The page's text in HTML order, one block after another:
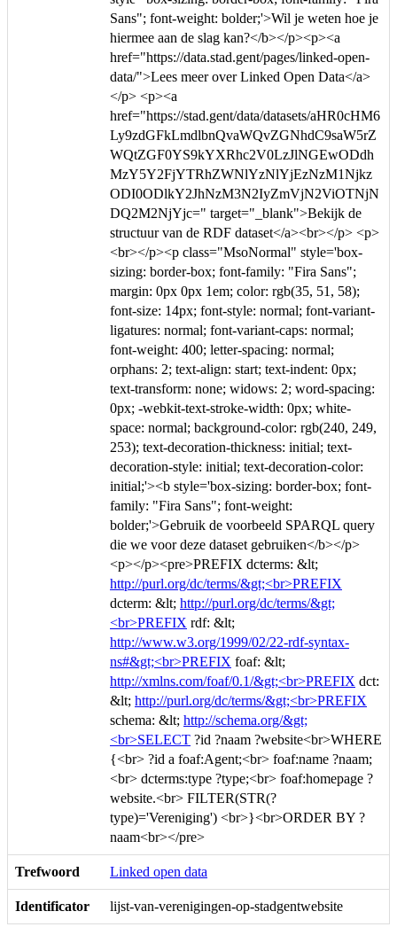
Sans"; font-weight: bolder;'>Wil je weten hoe je
hiermee aan de slag kan?</b></p><p><a
href="https://data.stad.gent/pages/linked-open-
data/">Lees meer over Linked Open Data</a>
</p> <p><a
href="https://stad.gent/data/datasets/aHR0cHM6
Ly9zdGFkLmdlbnQvaWQvZGNhdC9saW5rZ
WQtZGF0YS9kYXRhc2V0LzJlNGEwODdh
MzY5Y2FjYTRhZWNlYzNlYjEzNzM1Njkz
ODI0ODlkY2JhNzM3N2IyZmVjN2ViOTNjN
DQ2M2NjYjc=" target="_blank">Bekijk de
structuur van de RDF dataset</a><br></p> <p>
<br></p><p class="MsoNormal" style='box-
sizing: border-box; font-family: "Fira Sans";
margin: 0px 0px 1em; color: rgb(35, 51, 58);
font-size: 14px; font-style: normal; font-variant-
ligatures: normal; font-variant-caps: normal;
font-weight: 400; letter-spacing: normal;
orphans: 2; text-align: start; text-indent: 0px;
text-transform: none; widows: 2; word-spacing:
0px; -webkit-text-stroke-width: 0px; white-
space: normal; background-color: rgb(240, 249,
253); text-decoration-thickness: initial; text-
decoration-style: initial; text-decoration-color:
initial;'><b style='box-sizing: border-box; font-
family: "Fira Sans"; font-weight:
bolder;'>Gebruik de voorbeeld SPARQL query
die we voor deze dataset gebruiken</b></p>
<p></p><pre>PREFIX dcterms: &lt;
http://purl.org/dc/terms/&gt;<br>PREFIX
dcterm: &lt; http://purl.org/dc/terms/&gt;
<br>PREFIX rdf: &lt;
http://www.w3.org/1999/02/22-rdf-syntax-
ns#&gt;<br>PREFIX foaf: &lt;
http://xmlns.com/foaf/0.1/&gt;<br>PREFIX dct:
&lt; http://purl.org/dc/terms/&gt;<br>PREFIX
schema: &lt; http://schema.org/&gt;
<br>SELECT ?id ?naam ?website<br>WHERE
{<br> ?id a foaf:Agent;<br> foaf:name ?naam;
<br> dcterms:type ?type;<br> foaf:homepage ?
website.<br> FILTER(STR(?
type)='Vereniging') <br>}<br>ORDER BY ?
naam<br></pre>
Trefwoord Linked open data
Identificator lijst-van-verenigingen-op-stadgentwebsite